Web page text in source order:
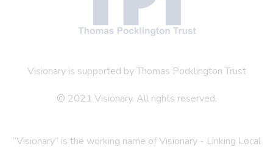
Visionary is supported by Thomas Pocklington Trust
© 2021 Visionary. All rights reserved.
“Visionary” is the working name of Visionary - Linking Local